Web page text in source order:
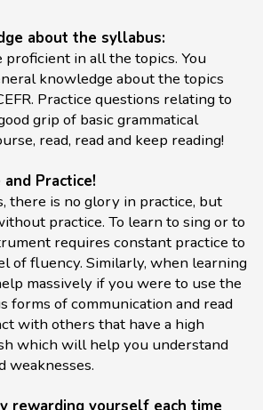
about the syllabus:
proficient in all the topics. You
knowledge about the topics
Practice questions relating to
grip of basic grammatical
read, read and keep reading!
Practice!
there is no glory in practice, but
practice. To learn to sing or to
requires constant practice to
of fluency. Similarly, when learning
massively if you were to use the
forms of communication and read
with others that have a high
which will help you understand
weaknesses.